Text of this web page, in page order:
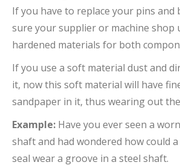
If you have to replace your pins and
sure your supplier or machine shop
hardened materials for both
If you use a soft material dust and
it, now this soft material will have
sandpaper in it, thus wearing out
Example: Have you ever seen a
shaft and had wondered how could
seal wear a groove in a steel shaft.